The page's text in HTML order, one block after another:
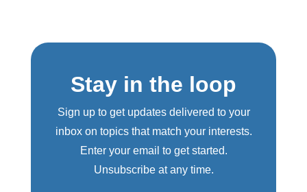
Stay in the loop
Sign up to get updates delivered to your
inbox on topics that match your interests.
Enter your email to get started.
Unsubscribe at any time.